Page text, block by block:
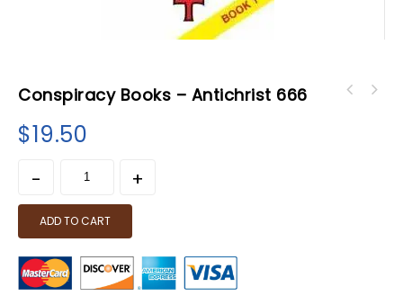
Conspiracy Books – Antichrist 666
$19.50
ADD TO CART